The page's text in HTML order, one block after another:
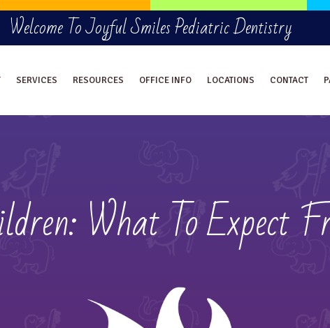
Welcome To Joyful Smiles Pediatric Dentistry
SERVICES RESOURCES OFFICE INFO LOCATIONS CONTACT
What To Expect